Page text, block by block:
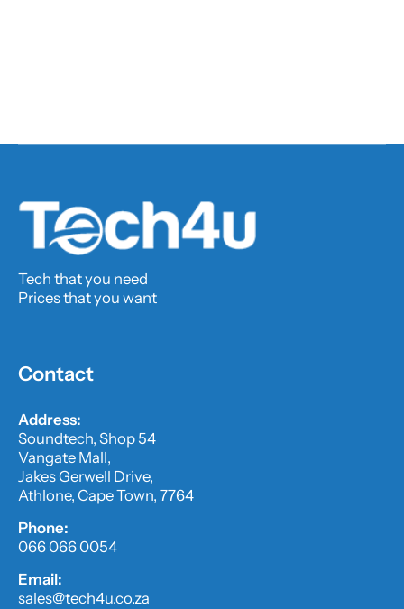
Tech that you need
Prices that you want
Contact
Address:
Soundtech, Shop 54
Vangate Mall,
Jakes Gerwell Drive,
Athlone, Cape Town, 7764
Phone:
066 066 0054
Email:
sales@tech4u.co.za